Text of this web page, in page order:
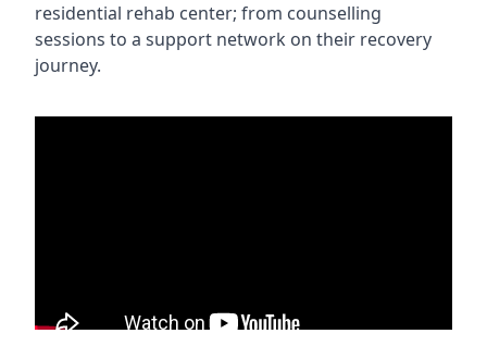
residential rehab center; from counselling
sessions to a support network on their recovery
journey.